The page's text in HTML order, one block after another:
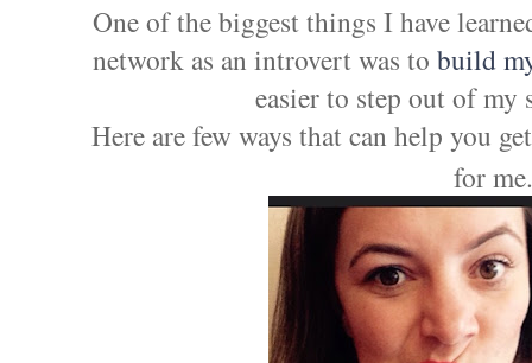
One of the biggest things I have
network as an introvert was to build
easier to step out of my
Here are few ways that can help you
for me.